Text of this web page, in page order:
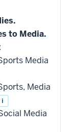
to Media.
Media
Media
i
Media